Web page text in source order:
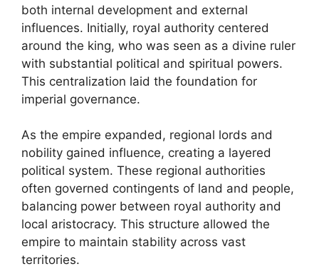
both internal development and external
influences. Initially, royal authority centered
around the king, who was seen as a divine ruler
with substantial political and spiritual powers.
This centralization laid the foundation for
imperial governance.
As the empire expanded, regional lords and
nobility gained influence, creating a layered
political system. These regional authorities
often governed contingents of land and people,
balancing power between royal authority and
local aristocracy. This structure allowed the
empire to maintain stability across vast
territories.